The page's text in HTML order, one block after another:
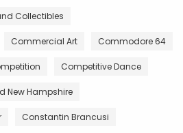
Collectibles
Commercial Art Commodore 64
Competitive Dance
New Hampshire
Constantin Brancusi